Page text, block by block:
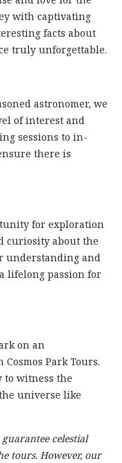
with captivating
facts about
truly unforgettable.
astronomer, we
of interest and
sessions to in-
there is
for exploration
curiosity about the
understanding and
lifelong passion for
on an
Park Tours.
to witness the
universe like
celestial
tours. However, our